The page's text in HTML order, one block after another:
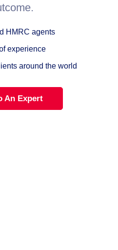
HMRC agents
experience
around the world
An Expert